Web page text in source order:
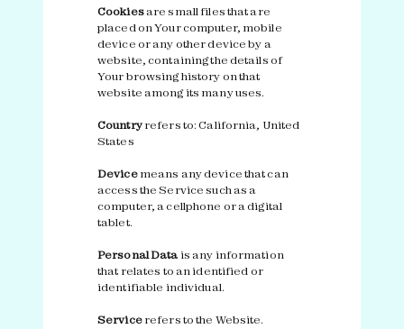
Cookiesare small files that are
placed on Your computer, mobile
device or any other device by a
website, containing the details of
Your browsing history on that
website among its many uses.
Countryrefers to: California, United
States
Devicemeans any device that can
access the Service such as a
computer, a cellphone or a digital
tablet.
Personal Data is any information
that relates to an identified or
identifiable individual.
Servicerefers to the Website.